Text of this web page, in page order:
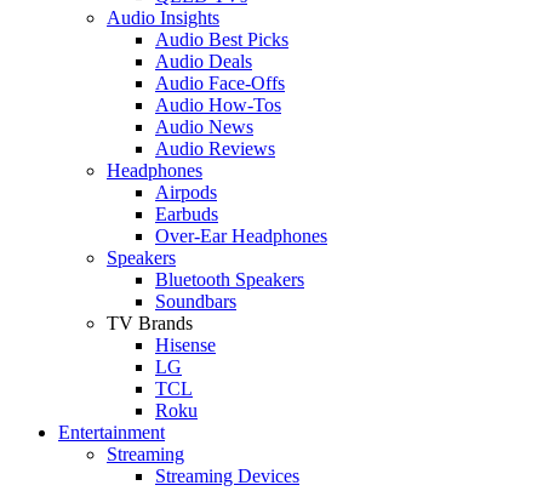
Audio Insights
Audio Best Picks
Audio Deals
Audio Face-Offs
Audio How-Tos
Audio News
Audio Reviews
Headphones
Airpods
Earbuds
Over-Ear Headphones
Speakers
Bluetooth Speakers
Soundbars
TV Brands
Hisense
LG
TCL
Roku
Entertainment
Streaming
Streaming Devices